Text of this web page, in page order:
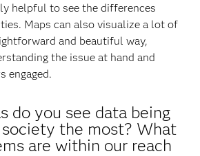
helpful to see the differences
Maps can also visualize a lot of
and beautiful way,
the issue at hand and
engaged.
do you see data being
the most? What
are within our reach